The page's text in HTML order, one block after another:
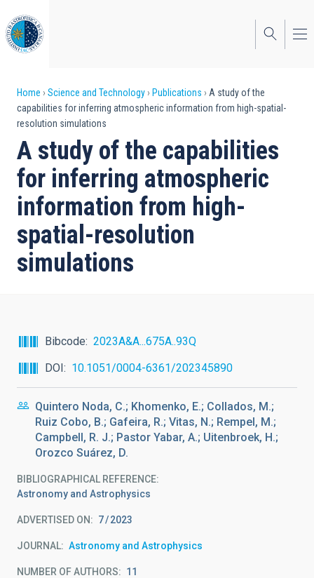
to
main
content
Breadcrumb
Home Science and Technology Publications
A study of the
capabilities for inferring atmospheric information from high-spatial-
resolution simulations
A study of the capabilities
for inferring atmospheric
information from high-
spatial-resolution
simulations
Bibcode
2023A&A...675A..93Q
DOI
10.1051/0004-6361/202345890
Quintero Noda, C.; Khomenko, E.; Collados, M.;
Ruiz Cobo, B.; Gafeira, R.; Vitas, N.; Rempel, M.;
Campbell, R. J.; Pastor Yabar, A.; Uitenbroek, H.;
Orozco Suárez, D.
BIBLIOGRAPHICAL REFERENCE
Astronomy and Astrophysics
ADVERTISED ON: 7 2023
JOURNAL Astronomy and Astrophysics
NUMBER OF AUTHORS 11